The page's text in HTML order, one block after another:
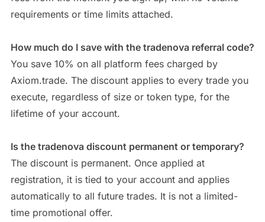
requirements or time limits attached.
How much do I save with the tradenova referral code?
You save 10% on all platform fees charged by
Axiom.trade. The discount applies to every trade you
execute, regardless of size or token type, for the
lifetime of your account.
Is the tradenova discount permanent or temporary?
The discount is permanent. Once applied at
registration, it is tied to your account and applies
automatically to all future trades. It is not a limited-
time promotional offer.